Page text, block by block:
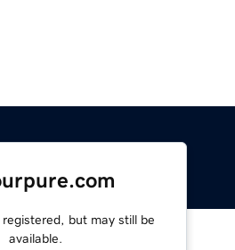
registered, but may still be
available.